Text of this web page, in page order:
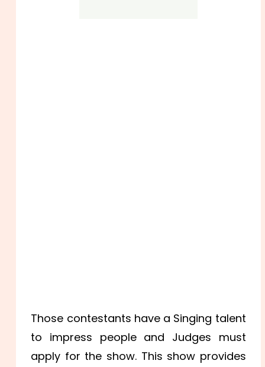
Those contestants have a Singing talent
to impress people and Judges must
apply for the show. This show provides